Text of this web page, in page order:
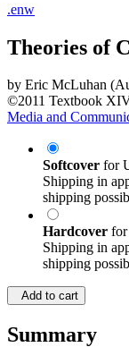
.enw
Theories of
by Eric McLuhan
©2011 Textbook
Media and
Softcover for
Shipping in
shipping
Hardcover for
Shipping in
shipping
Add to cart
Summary